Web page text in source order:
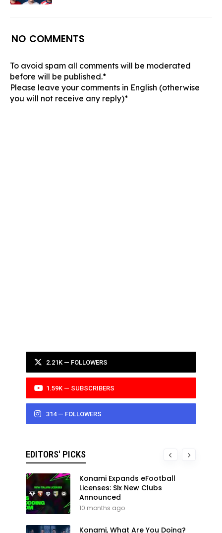
NO COMMENTS
To avoid spam all comments will be moderated
before will be published.*
Please leave your comments in English (otherwise
you will not receive any reply)*
2.21K — FOLLOWERS
1.59K — SUBSCRIBERS
314 — FOLLOWERS
EDITORS' PICKS
Konami Expands eFootball
Licenses: Six New Clubs
Announced
10 months ago
Konami, What Are You Doing?